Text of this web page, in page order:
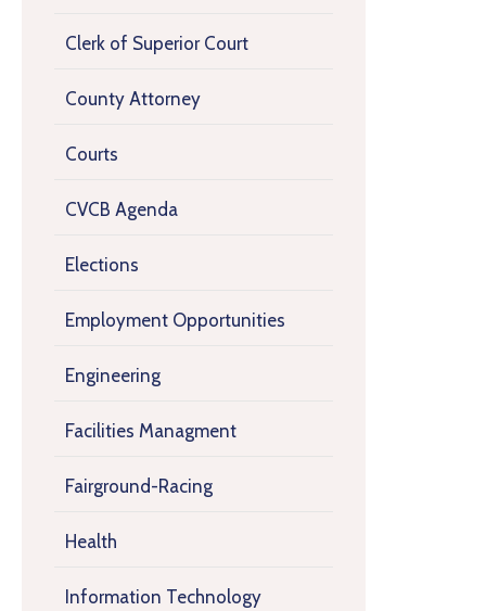
Clerk of Superior Court
County Attorney
Courts
CVCB Agenda
Elections
Employment Opportunities
Engineering
Facilities Managment
Fairground-Racing
Health
Information Technology